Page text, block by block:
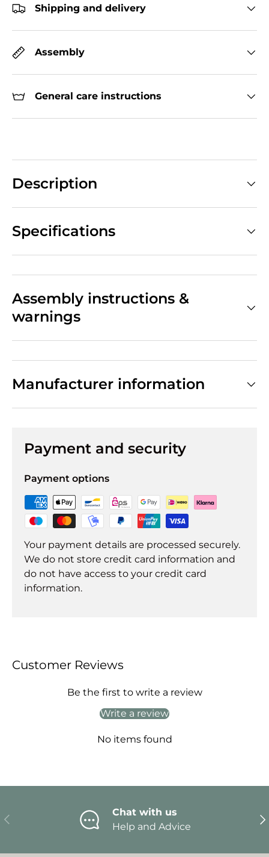
Shipping and delivery
Assembly
General care instructions
Description
Specifications
Assembly instructions &
warnings
Manufacturer information
Payment and security
Payment options
Your payment details are processed securely.
We do not store credit card information and
do not have access to your credit card
information.
Customer Reviews
Be the first to write a review
Write a review
No items found
Previous
Chat with us
Help and Advice